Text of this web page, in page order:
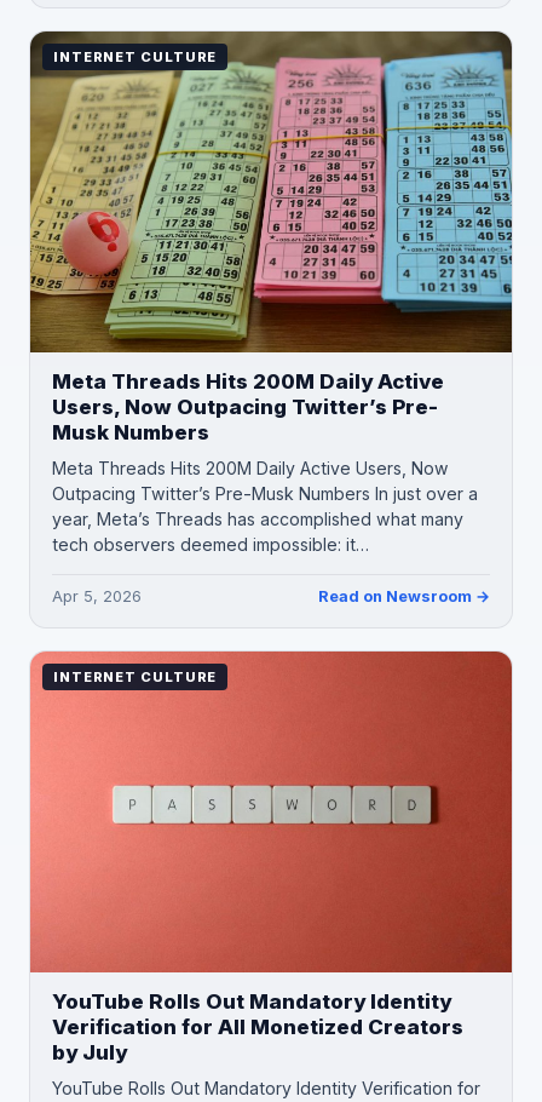
INTERNET CULTURE
Meta Threads Hits 200M Daily Active
Users, Now Outpacing Twitter’s Pre-
Musk Numbers
Meta Threads Hits 200M Daily Active Users, Now
Outpacing Twitter’s Pre-Musk Numbers In just over a
year, Meta’s Threads has accomplished what many
tech observers deemed impossible: it…
Apr 5, 2026 Read on Newsroom →
INTERNET CULTURE
YouTube Rolls Out Mandatory Identity
Verification for All Monetized Creators
by July
YouTube Rolls Out Mandatory Identity Verification for